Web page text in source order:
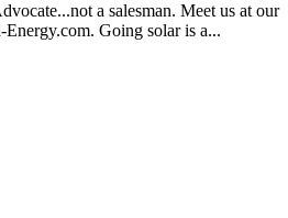
a salesman. Meet us at our
Going solar is a...